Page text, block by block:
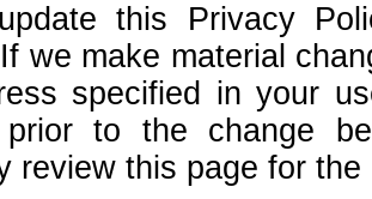
this Privacy
we make material
specified in your
prior to the change
review this page for